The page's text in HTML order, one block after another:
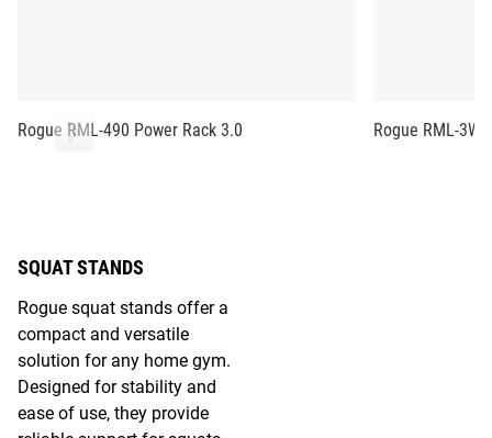
Rogue RML-490 Power Rack 3.0 Rogue RML-3W
SQUAT STANDS
Rogue squat stands offer a
compact and versatile
solution for any home gym.
Designed for stability and
ease of use, they provide